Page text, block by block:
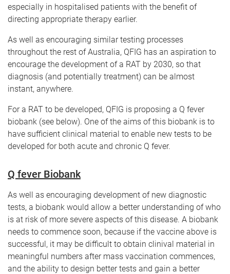
especially in hospitalised patients with the benefit of
directing appropriate therapy earlier.
As well as encouraging similar testing processes
throughout the rest of Australia, QFIG has an aspiration to
encourage the development of a RAT by 2030, so that
diagnosis (and potentially treatment) can be almost
instant, anywhere.
For a RAT to be developed, QFIG is proposing a Q fever
biobank (see below). One of the aims of this biobank is to
have sufficient clinical material to enable new tests to be
developed for both acute and chronic Q fever.
Q fever Biobank
As well as encouraging development of new diagnostic
tests, a biobank would allow a better understanding of who
is at risk of more severe aspects of this disease. A biobank
needs to commence soon, because if the vaccine above is
successful, it may be difficult to obtain clinival material in
meaningful numbers after mass vaccination commences,
and the ability to design better tests and gain a better